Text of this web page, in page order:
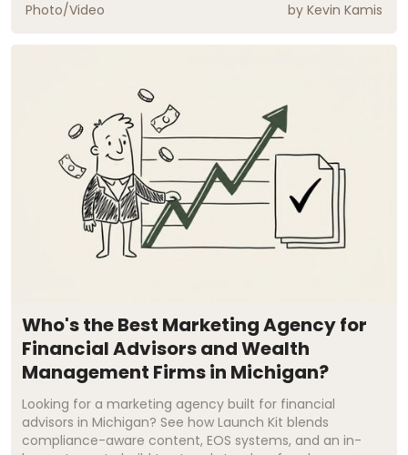
Photo/Video by Kevin Kamis
Who's the Best Marketing Agency for
Financial Advisors and Wealth
Management Firms in Michigan?
Looking for a marketing agency built for financial
advisors in Michigan? See how Launch Kit blends
compliance-aware content, EOS systems, and an in-